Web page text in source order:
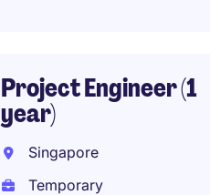
Project Engineer (1
year)
Singapore
Temporary